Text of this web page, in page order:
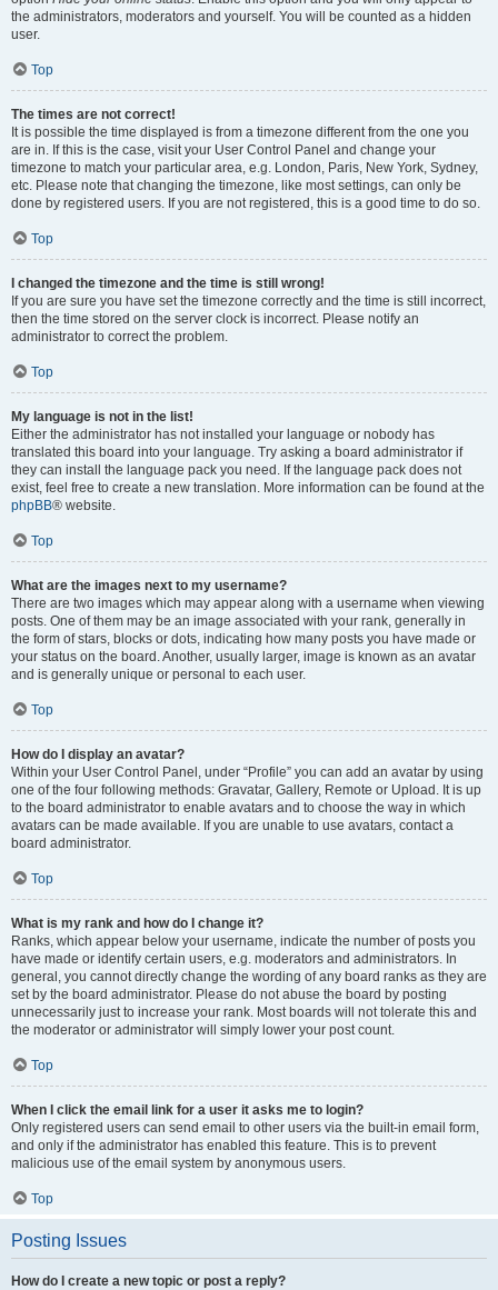
the administrators, moderators and yourself. You will be counted as a hidden
user.
Top
The times are not correct!
It is possible the time displayed is from a timezone different from the one you
are in. If this is the case, visit your User Control Panel and change your
timezone to match your particular area, e.g. London, Paris, New York, Sydney,
etc. Please note that changing the timezone, like most settings, can only be
done by registered users. If you are not registered, this is a good time to do so.
Top
I changed the timezone and the time is still wrong!
If you are sure you have set the timezone correctly and the time is still incorrect,
then the time stored on the server clock is incorrect. Please notify an
administrator to correct the problem.
Top
My language is not in the list!
Either the administrator has not installed your language or nobody has
translated this board into your language. Try asking a board administrator if
they can install the language pack you need. If the language pack does not
exist, feel free to create a new translation. More information can be found at the
phpBB® website.
Top
What are the images next to my username?
There are two images which may appear along with a username when viewing
posts. One of them may be an image associated with your rank, generally in
the form of stars, blocks or dots, indicating how many posts you have made or
your status on the board. Another, usually larger, image is known as an avatar
and is generally unique or personal to each user.
Top
How do I display an avatar?
Within your User Control Panel, under “Profile” you can add an avatar by using
one of the four following methods: Gravatar, Gallery, Remote or Upload. It is up
to the board administrator to enable avatars and to choose the way in which
avatars can be made available. If you are unable to use avatars, contact a
board administrator.
Top
What is my rank and how do I change it?
Ranks, which appear below your username, indicate the number of posts you
have made or identify certain users, e.g. moderators and administrators. In
general, you cannot directly change the wording of any board ranks as they are
set by the board administrator. Please do not abuse the board by posting
unnecessarily just to increase your rank. Most boards will not tolerate this and
the moderator or administrator will simply lower your post count.
Top
When I click the email link for a user it asks me to login?
Only registered users can send email to other users via the built-in email form,
and only if the administrator has enabled this feature. This is to prevent
malicious use of the email system by anonymous users.
Top
Posting Issues
How do I create a new topic or post a reply?